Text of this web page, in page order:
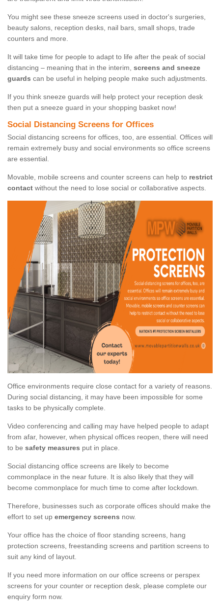
You might see these sneeze screens used in doctor's surgeries,
beauty salons, reception desks, nail bars, small shops, trade
counters and more.
It will take time for people to adapt to life after the peak of social
distancing – meaning that in the interim, screens and sneeze
guards can be useful in helping people make such adjustments.
If you think sneeze guards will help protect your reception desk
then put a sneeze guard in your shopping basket now!
Social Distancing Screens for Offices
Social distancing screens for offices, too, are essential. Offices will
remain extremely busy and social environments so office screens
are essential.
Movable, mobile screens and counter screens can help to restrict
contact without the need to lose social or collaborative aspects.
Office environments require close contact for a variety of reasons.
During social distancing, it may have been impossible for some
tasks to be physically complete.
Video conferencing and calling may have helped people to adapt
from afar, however, when physical offices reopen, there will need
to be safety measures put in place.
Social distancing office screens are likely to become
commonplace in the near future. It is also likely that they will
become commonplace for much time to come after lockdown.
Therefore, businesses such as corporate offices should make the
effort to set up emergency screens now.
Your office has the choice of floor standing screens, hang
protection screens, freestanding screens and partition screens to
suit any kind of layout.
If you need more information on our office screens or perspex
screens for your counter or reception desk, please complete our
enquiry form now.